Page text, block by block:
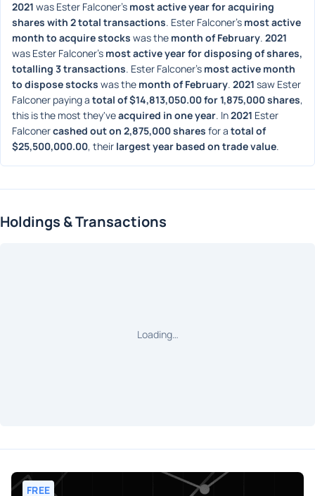
2021 was Ester Falconer's most active year for acquiring
shares with 2 total transactions. Ester Falconer's most active
month to acquire stocks was the month of February. 2021
was Ester Falconer's most active year for disposing of shares,
totalling 3 transactions. Ester Falconer's most active month
to dispose stocks was the month of February. 2021 saw Ester
Falconer paying a total of $14,813,050.00 for 1,875,000 shares,
this is the most they've acquired in one year. In 2021 Ester
Falconer cashed out on 2,875,000 shares for a total of
$25,500,000.00, their largest year based on trade value.
Holdings & Transactions
Loading…
FREE